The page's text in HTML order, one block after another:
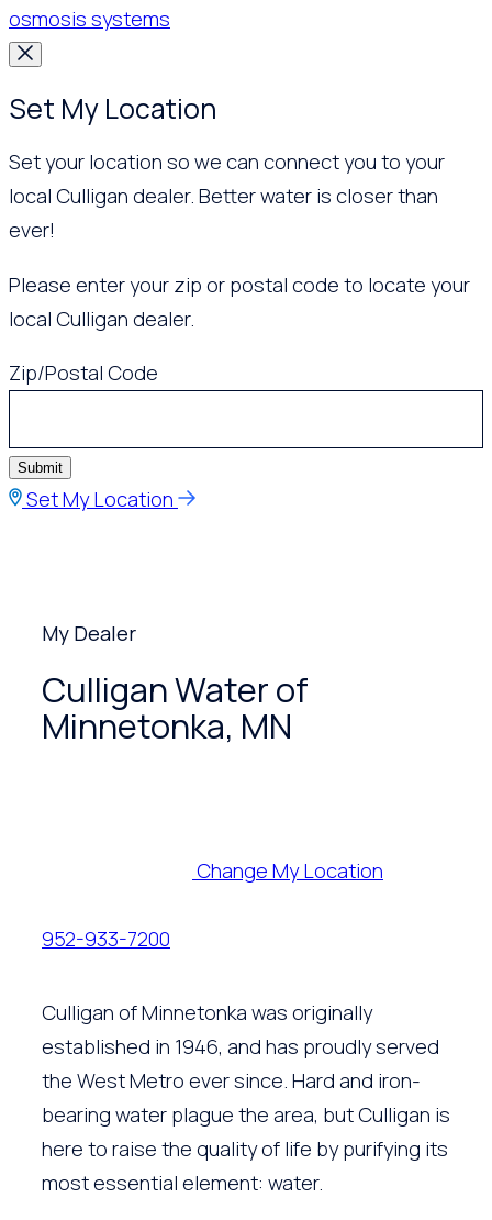
osmosis systems
Set My Location
Set your location so we can connect you to your
local Culligan dealer. Better water is closer than
ever!
Please enter your zip or postal code to locate your
local Culligan dealer.
Zip/Postal Code
Submit
Set My Location
My Dealer
Culligan Water of
Minnetonka, MN
952-933-7200
Change My Location
Culligan of Minnetonka was originally
established in 1946, and has proudly served
the West Metro ever since. Hard and iron-
bearing water plague the area, but Culligan is
here to raise the quality of life by purifying its
most essential element: water.